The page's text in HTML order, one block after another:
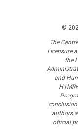
©
The
Licensure
the
and
authors
official